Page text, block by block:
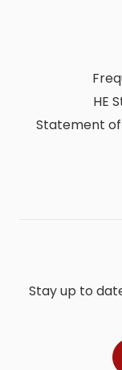
HE
Statement
Stay up to